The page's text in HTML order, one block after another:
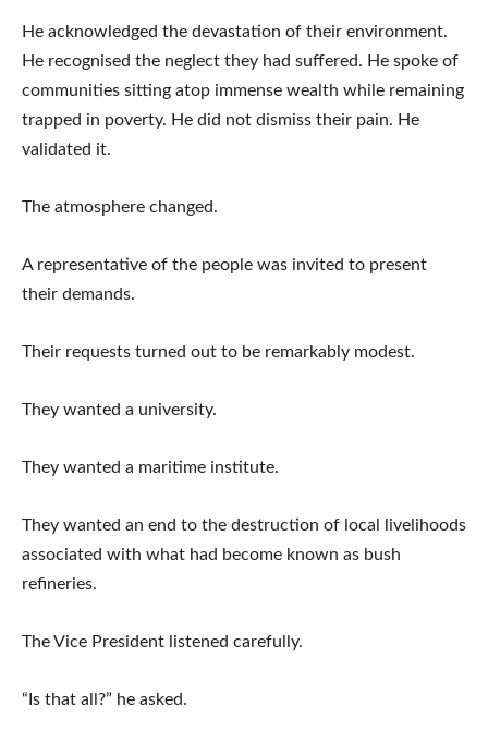
He acknowledged the devastation of their environment.
He recognised the neglect they had suffered. He spoke of
communities sitting atop immense wealth while remaining
trapped in poverty. He did not dismiss their pain. He
validated it.
The atmosphere changed.
A representative of the people was invited to present
their demands.
Their requests turned out to be remarkably modest.
They wanted a university.
They wanted a maritime institute.
They wanted an end to the destruction of local livelihoods
associated with what had become known as bush
refineries.
The Vice President listened carefully.
“Is that all?” he asked.